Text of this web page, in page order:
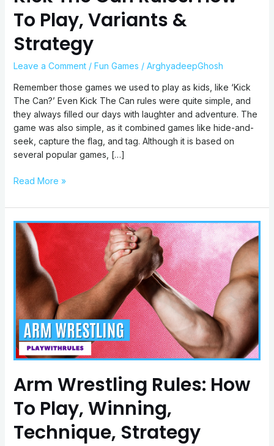
To Play, Variants &
Strategy
Leave a Comment / Fun Games / ArghyadeepGhosh
Remember those games we used to play as kids, like ‘Kick
The Can?’ Even Kick The Can rules were quite simple, and
they always filled our days with laughter and adventure. The
game was also simple, as it combined games like hide-and-
seek, capture the flag, and tag. Although it is based on
several popular games, […]
Read More »
Arm Wrestling Rules: How
To Play, Winning,
Technique, Strategy
Arm
Wrestling
Rules:
Play,
Winning,
Technique,
Strategy